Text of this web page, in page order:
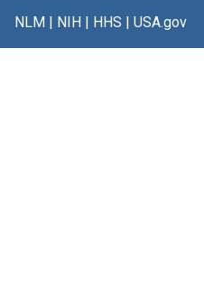
NLM| NIH| HHS | USA.gov